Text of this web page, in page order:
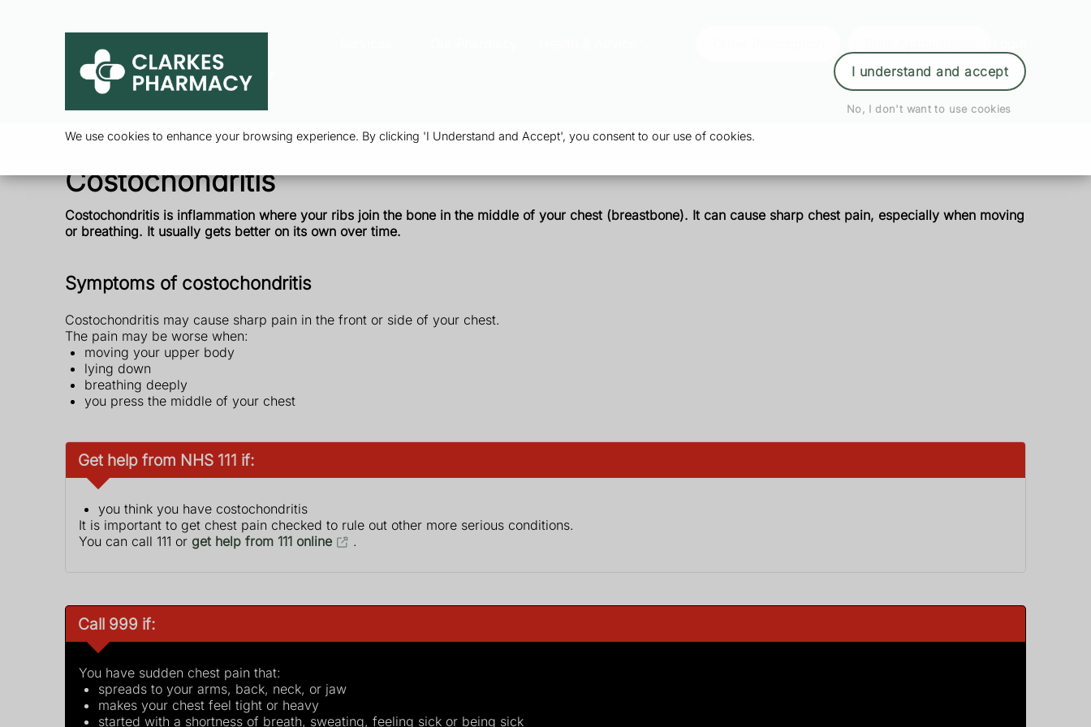
We use cookies to enhance your browsing experience. By clicking 'I Understand and Accept', you consent to our use of cookies.
I understand and accept
No, I don't want to use cookies
Costochondritis
Costochondritis is inflammation where your ribs join the bone in the middle of your chest (breastbone). It can cause sharp chest pain, especially when moving
or breathing. It usually gets better on its own over time.
Symptoms of costochondritis
Costochondritis may cause sharp pain in the front or side of your chest.
The pain may be worse when:
moving your upper body
lying down
breathing deeply
you press the middle of your chest
Get help from NHS 111 if:
you think you have costochondritis
It is important to get chest pain checked to rule out other more serious conditions.
You can call 111 or get help from 111 online .
Call 999 if:
You have sudden chest pain that:
spreads to your arms, back, neck, or jaw
makes your chest feel tight or heavy
started with a shortness of breath, sweating, feeling sick or being sick